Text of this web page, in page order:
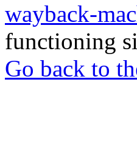
wayback-
functioning
Go back to